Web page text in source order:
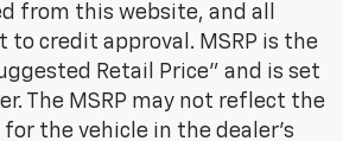
from this website, and all
to credit approval. MSRP is the
Retail Price” and is set
The MSRP may not reflect the
the vehicle in the dealer's